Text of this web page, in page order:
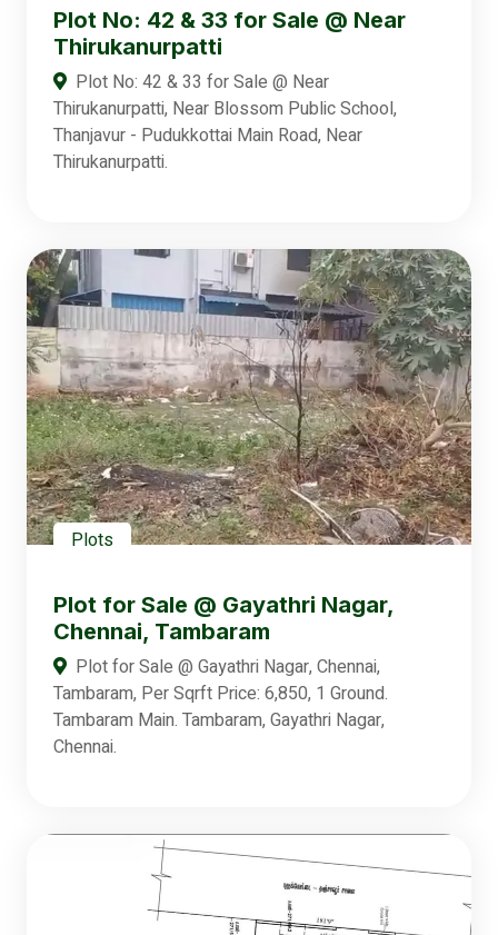
Plot No: 42 & 33 for Sale @ Near
Thirukanurpatti
Plot No: 42 & 33 for Sale @ Near
Thirukanurpatti, Near Blossom Public School,
Thanjavur - Pudukkottai Main Road, Near
Thirukanurpatti.
Plots
Plot for Sale @ Gayathri Nagar,
Chennai, Tambaram
Plot for Sale @ Gayathri Nagar, Chennai,
Tambaram, Per Sqrft Price: 6,850, 1 Ground.
Tambaram Main. Tambaram, Gayathri Nagar,
Chennai.